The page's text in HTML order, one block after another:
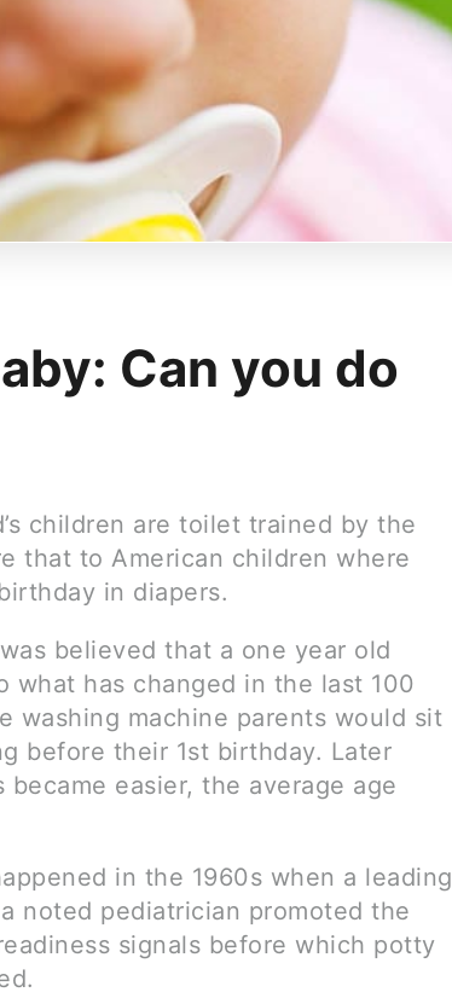
Can you do
children are toilet trained by the
that to American children where
in diapers.
believed that a one year old
what has changed in the last 100
washing machine parents would sit
before their 1st birthday. Later
easier, the average age
in the 1960s when a leading
noted pediatrician promoted the
signals before which potty